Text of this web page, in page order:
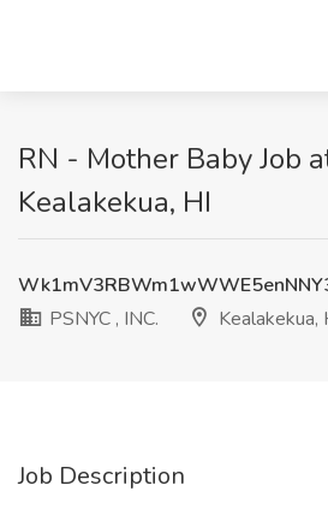
RN - Mother Baby Job
Kealakekua, HI
PSNYC , INC.
Kealakekua,
Job Description